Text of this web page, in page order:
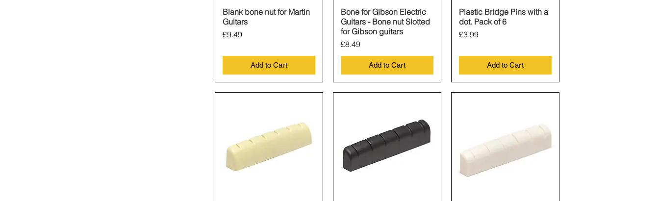
Quick View
Blank bone nut for Martin
Guitars
Price
£9.49
Add to Cart
Quick View
Bone for Gibson Electric
Guitars - Bone nut Slotted
for Gibson guitars
Price
£8.49
Add to Cart
Quick View
Plastic Bridge Pins with a
dot. Pack of 6
Price
£3.99
Add to Cart